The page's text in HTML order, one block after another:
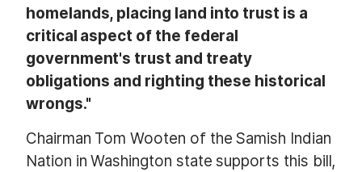
homelands, placing land into trust is a
critical aspect of the federal
government's trust and treaty
obligations and righting these historical
wrongs."
Chairman Tom Wooten of the Samish Indian
Nation in Washington state supports this bill,